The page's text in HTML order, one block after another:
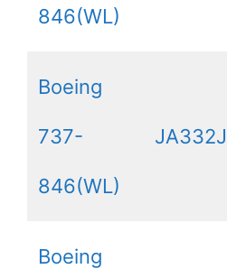
846(WL)
Boeing
737-
846(WL)
JA332J
Boeing